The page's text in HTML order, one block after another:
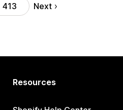
413 Next
Resources